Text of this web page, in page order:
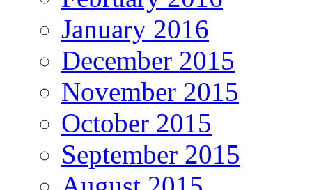
January 2016
December 2015
November 2015
October 2015
September 2015